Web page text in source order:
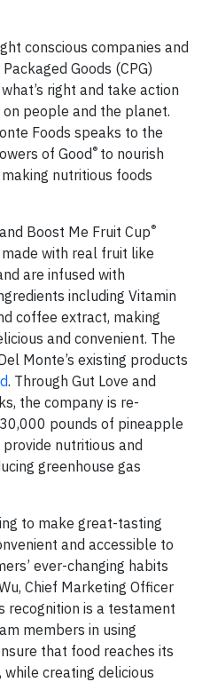
conscious companies and
Goods (CPG)
right and take action
people and the planet.
Foods speaks to the
of Good® to nourish
nutritious foods
Boost Me Fruit Cup®
with real fruit like
are infused with
including Vitamin
coffee extract, making
and convenient. The
Monte’s existing products
. Through Gut Love and
the company is re-
pounds of pineapple
nutritious and
greenhouse gas
to make great-tasting
and accessible to
ever-changing habits
Chief Marketing Officer
recognition is a testament
members in using
that food reaches its
creating delicious